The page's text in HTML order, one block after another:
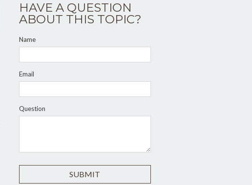
HAVE A QUESTION
ABOUT THIS TOPIC?
Name
Email
Question